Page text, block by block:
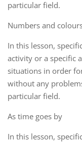
particular field.
Numbers and
In this lesson,
activity or a specific
situations in order
without any
particular field.
As time goes by
In this lesson,